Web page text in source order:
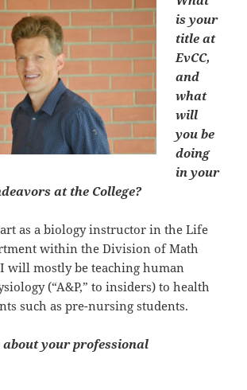
is your
title at
EvCC,
and
what
will
you be
doing
in your
at the College?
as a biology instructor in the Life
within the Division of Math
will mostly be teaching human
(“A&P,” to insiders) to health
such as pre-nursing students.
your professional